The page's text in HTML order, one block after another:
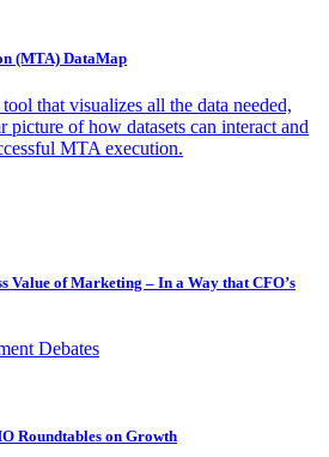
(MTA) DataMap
that visualizes all the data needed,
picture of how datasets can interact and
MTA execution.
Value of Marketing – In a Way that CFO’s
Debates
Roundtables on Growth